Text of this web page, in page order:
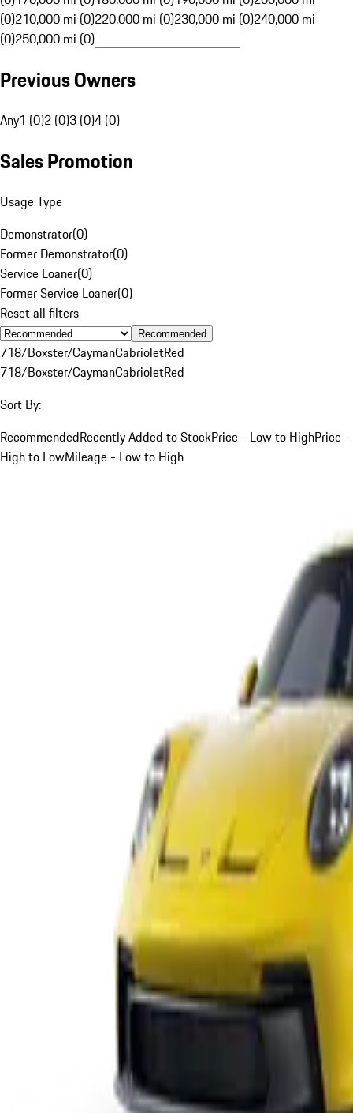
(0)210,000 mi (0)220,000 mi (0)230,000 mi (0)240,000 mi
(0)250,000 mi (0)
Previous Owners
Any1 (0)2 (0)3 (0)4 (0)
Sales Promotion
Usage Type
Demonstrator(0)
Former Demonstrator(0)
Service Loaner(0)
Former Service Loaner(0)
Reset all filters
Recommended
718/Boxster/CaymanCabrioletRed
718/Boxster/CaymanCabrioletRed
Sort By:
RecommendedRecently Added to StockPrice - Low to HighPrice -
High to LowMileage - Low to High